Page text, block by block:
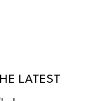
LATEST